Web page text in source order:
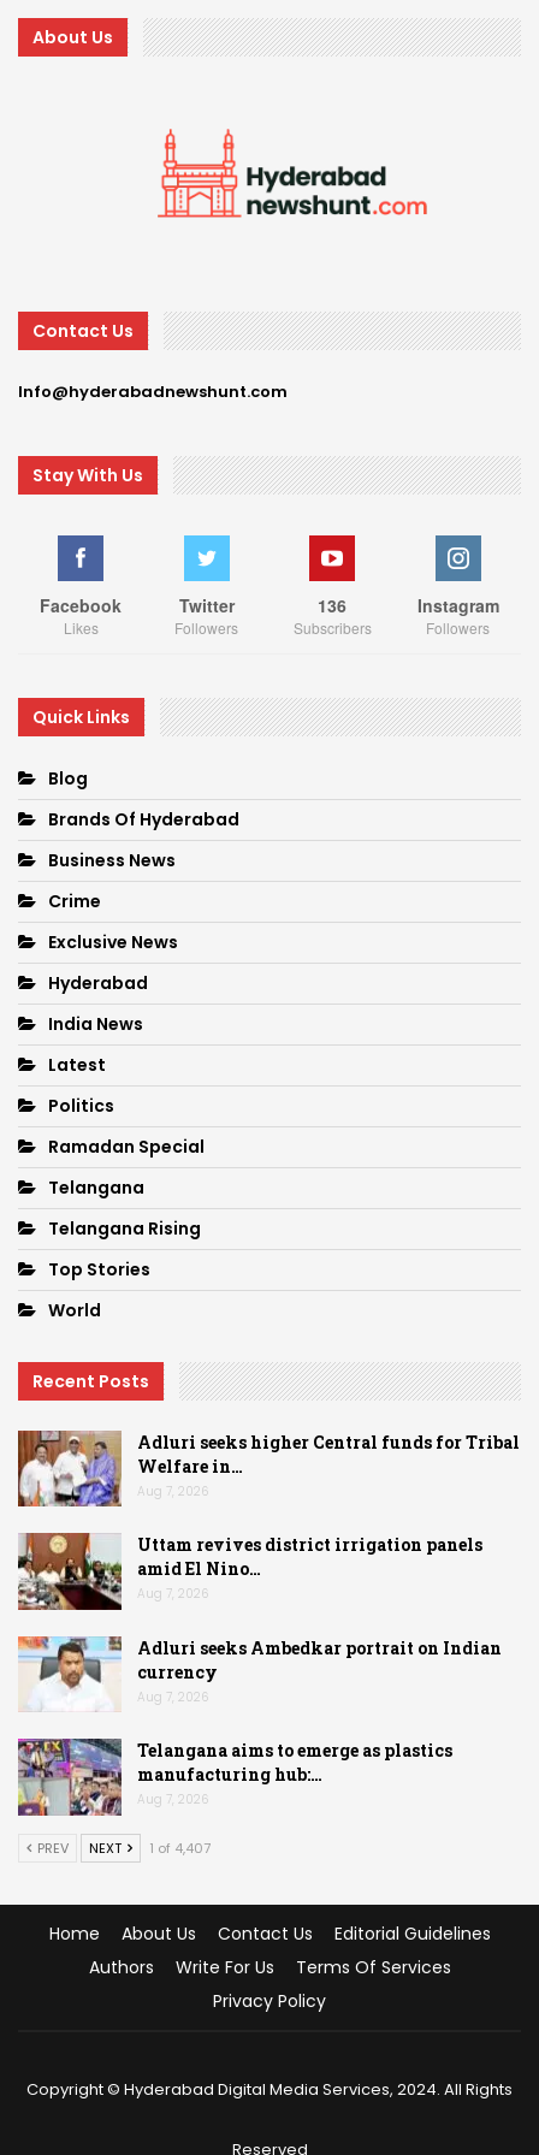
About Us
Contact Us
Info@hyderabadnewshunt.com
Stay With Us
Facebook
Likes
Twitter
Followers
136
Subscribers
Instagram
Followers
Quick Links
Blog
Brands Of Hyderabad
Business News
Crime
Exclusive News
Hyderabad
India News
Latest
Politics
Ramadan Special
Telangana
Telangana Rising
Top Stories
World
Recent Posts
Adluri seeks higher Central funds for Tribal
Welfare in…
Aug 7, 2026
Uttam revives district irrigation panels
amid El Nino…
Aug 7, 2026
Adluri seeks Ambedkar portrait on Indian
currency
Aug 7, 2026
Telangana aims to emerge as plastics
manufacturing hub:…
Aug 7, 2026
PREV NEXT 1 of 4,407
Home About Us Contact Us
Editorial Guidelines
Authors
Write For Us
Terms Of Services
Privacy Policy
Copyright © Hyderabad Digital Media Services, 2024. All Rights
Reserved